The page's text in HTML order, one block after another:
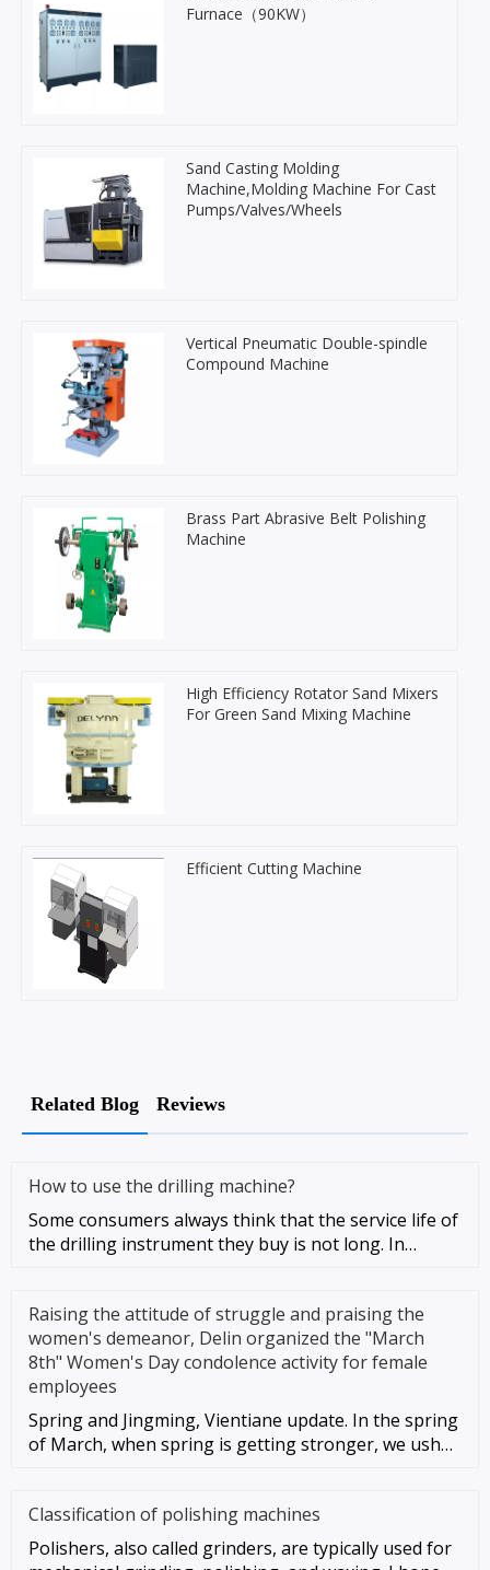
Furnace（90KW）
Sand Casting Molding
Machine,Molding Machine For Cast
Pumps/Valves/Wheels
Vertical Pneumatic Double-spindle
Compound Machine
Brass Part Abrasive Belt Polishing
Machine
High Efficiency Rotator Sand Mixers
For Green Sand Mixing Machine
Efficient Cutting Machine
Related Blog Reviews
How to use the drilling machine?
Some consumers always think that the service life of
the drilling instrument they buy is not long. In
Raising the attitude of struggle and praising the
women's demeanor, Delin organized the "March
8th" Women's Day condolence activity for female
employees
Spring and Jingming, Vientiane update. In the spring
of March, when spring is getting stronger, we usher
Classification of polishing machines
Polishers, also called grinders, are typically used for